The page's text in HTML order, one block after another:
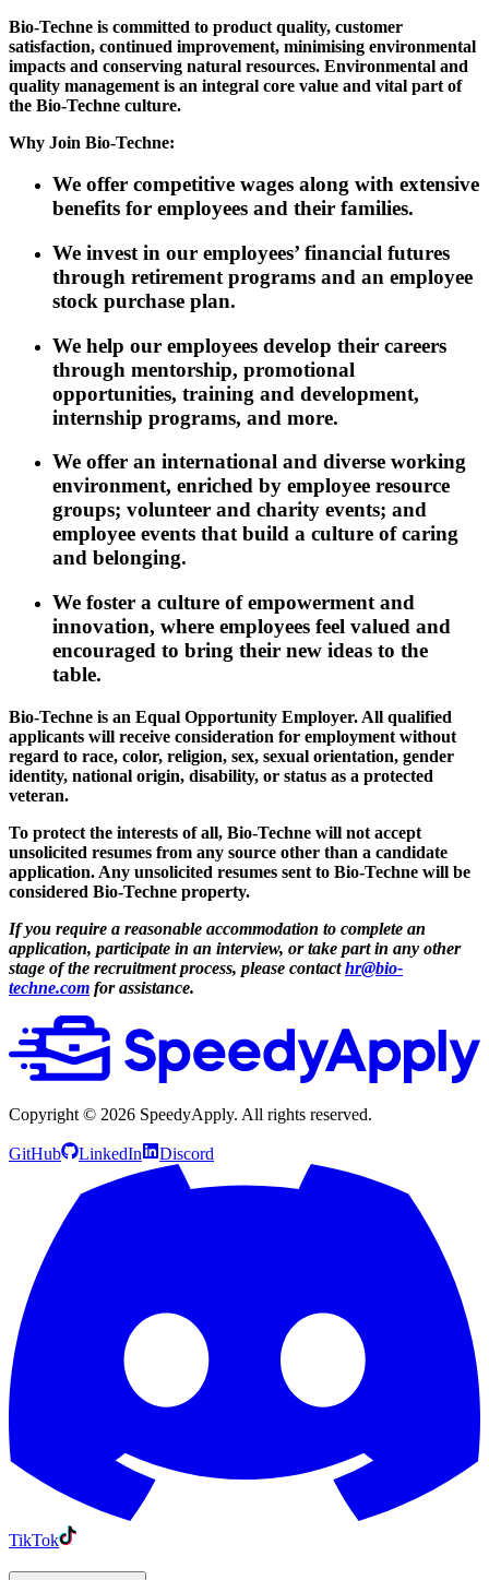
Bio-Techne is committed to product quality, customer
satisfaction, continued improvement, minimising environmental
impacts and conserving natural resources. Environmental and
quality management is an integral core value and vital part of
the Bio-Techne culture.
Why Join Bio-Techne:
We offer competitive wages along with extensive
benefits for employees and their families.
We invest in our employees’ financial futures
through retirement programs and an employee
stock purchase plan.
We help our employees develop their careers
through mentorship, promotional
opportunities, training and development,
internship programs, and more.
We offer an international and diverse working
environment, enriched by employee resource
groups; volunteer and charity events; and
employee events that build a culture of caring
and belonging.
We foster a culture of empowerment and
innovation, where employees feel valued and
encouraged to bring their new ideas to the
table.
Bio-Techne is an Equal Opportunity Employer. All qualified
applicants will receive consideration for employment without
regard to race, color, religion, sex, sexual orientation, gender
identity, national origin, disability, or status as a protected
veteran.
To protect the interests of all, Bio-Techne will not accept
unsolicited resumes from any source other than a candidate
application. Any unsolicited resumes sent to Bio-Techne will be
considered Bio-Techne property.
If you require a reasonable accommodation to complete an
application, participate in an interview, or take part in any other
stage of the recruitment process, please contact hr@bio-
techne.com for assistance.
Copyright © 2026 SpeedyApply. All rights reserved.
GitHub LinkedIn Discord
TikTok